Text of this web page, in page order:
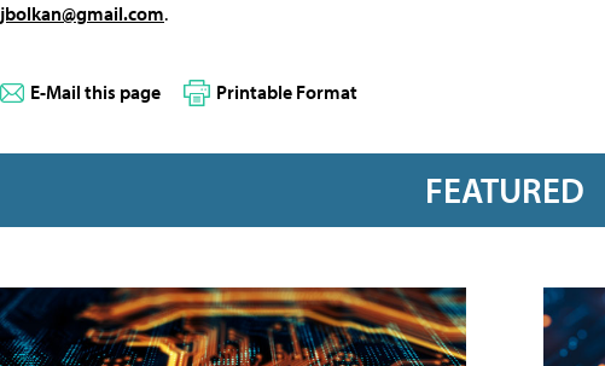
jbolkan@gmail.com.
E-Mail this page Printable Format
FEATURED